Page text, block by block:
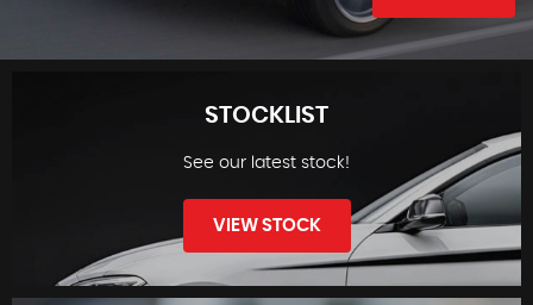
STOCKLIST
See our latest stock!
VIEW STOCK